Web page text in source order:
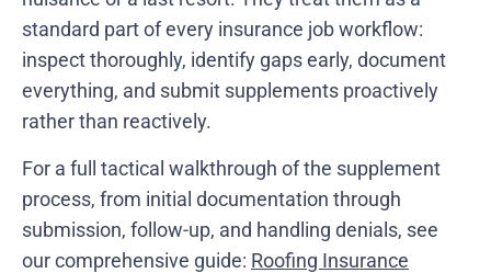
standard part of every insurance job workflow:
inspect thoroughly, identify gaps early, document
everything, and submit supplements proactively
rather than reactively.
For a full tactical walkthrough of the supplement
process, from initial documentation through
submission, follow-up, and handling denials, see
our comprehensive guide: Roofing Insurance